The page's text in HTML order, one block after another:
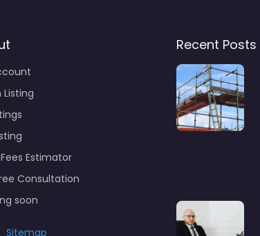
Estimator
Consultation
soon
Sitemap
Recent Posts